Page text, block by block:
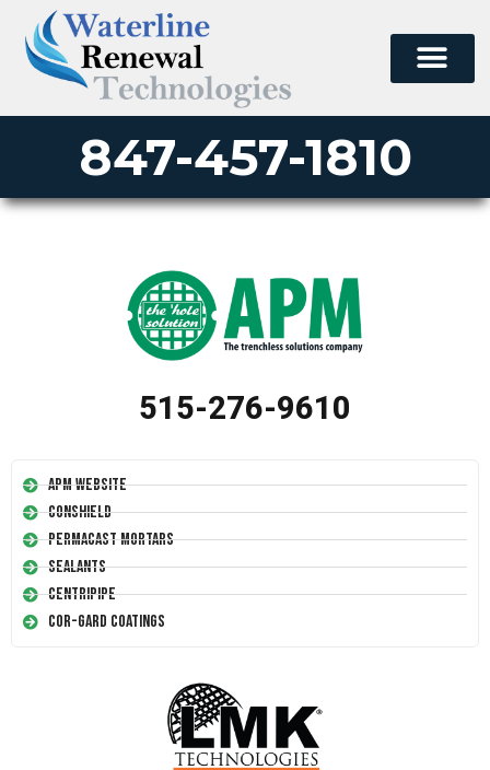
847-457-1810
515-276-9610
APM Website
Conshield
Permacast Mortars
Sealants
Centripipe
Cor-Gard Coatings